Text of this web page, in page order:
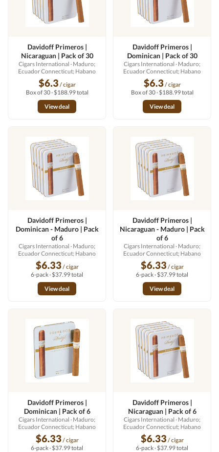
Davidoff Primeros |
Nicaraguan | Pack of 30
Cigars International · Maduro;
Ecuador Connecticut; Habano
$6.3 / cigar
Box of 30 · $188.99 total
View deal
Davidoff Primeros |
Dominican | Pack of 30
Cigars International · Maduro;
Ecuador Connecticut; Habano
$6.3 / cigar
Box of 30 · $188.99 total
View deal
Davidoff Primeros |
Dominican - Maduro | Pack
of 6
Cigars International · Maduro;
Ecuador Connecticut; Habano
$6.33 / cigar
6-pack · $37.99 total
View deal
Davidoff Primeros |
Nicaraguan - Maduro | Pack
of 6
Cigars International · Maduro;
Ecuador Connecticut; Habano
$6.33 / cigar
6-pack · $37.99 total
View deal
Davidoff Primeros |
Dominican | Pack of 6
Cigars International · Maduro;
Ecuador Connecticut; Habano
$6.33 / cigar
6-pack · $37.99 total
Davidoff Primeros |
Nicaraguan | Pack of 6
Cigars International · Maduro;
Ecuador Connecticut; Habano
$6.33 / cigar
6-pack · $37.99 total